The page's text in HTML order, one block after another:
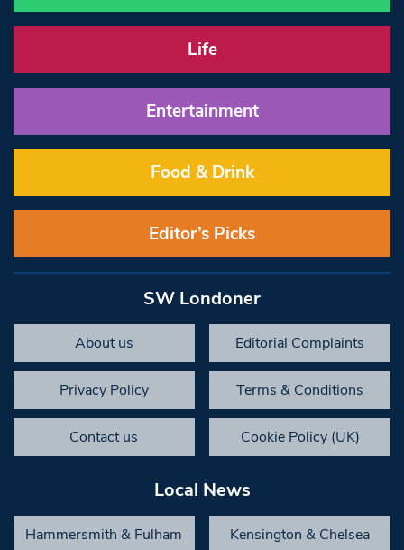
Life
Entertainment
Food & Drink
Editor’s Picks
SW Londoner
About us Editorial Complaints
Privacy Policy Terms & Conditions
Contact us Cookie Policy (UK)
Local News
Hammersmith & Fulham Kensington & Chelsea